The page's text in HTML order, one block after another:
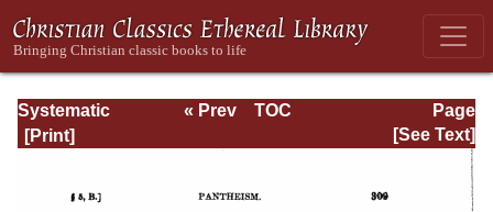
Systematic
Theology -
Page
Page_309.html
« Prev
TOC
[See Text]